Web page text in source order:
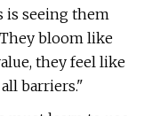
is seeing them
bloom like
they feel like
barriers."